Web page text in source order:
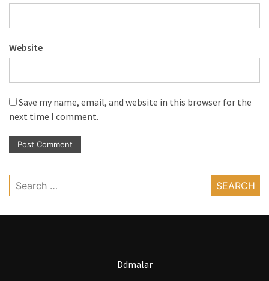
Website
Save my name, email, and website in this browser for the
next time I comment.
Search
for:
Ddmalar